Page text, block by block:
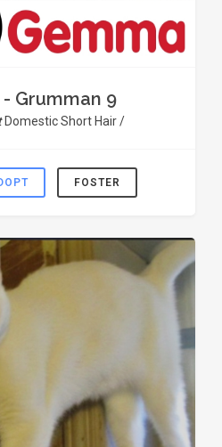
Grumman 9
Domestic Short Hair /
FOSTER